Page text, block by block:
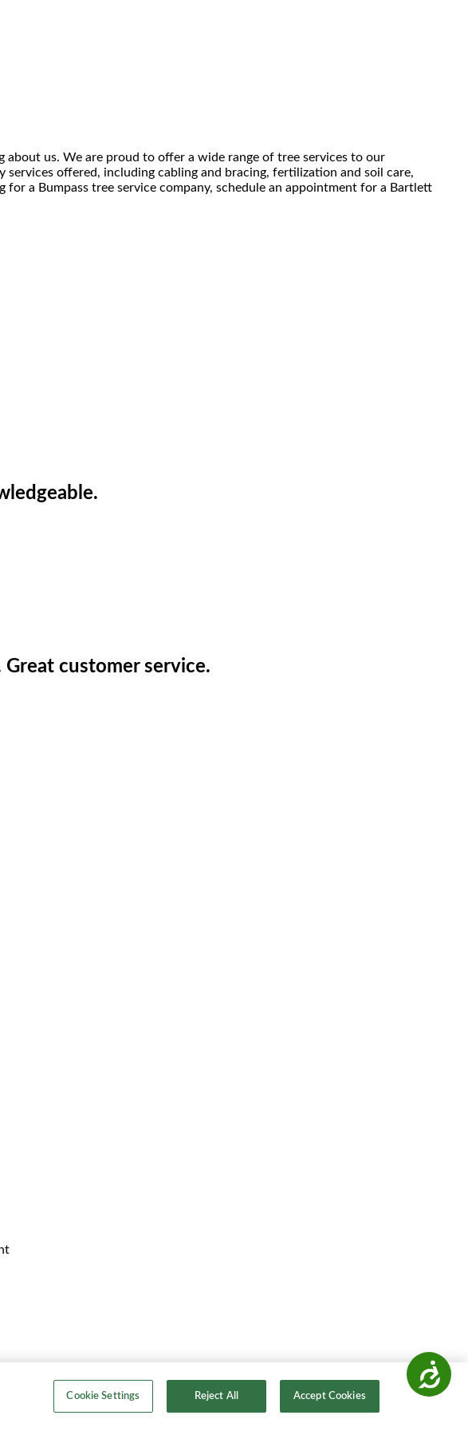
Accessibility
about us. We are proud to offer a wide range of tree services to our
offered, including cabling and bracing, fertilization and soil care,
a Bumpass tree service company, schedule an appointment for a Bartlett
customer service.
Cookie Settings Reject All Accept Cookies